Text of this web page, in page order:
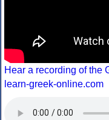
Hear a recording of the
learn-greek-online.com